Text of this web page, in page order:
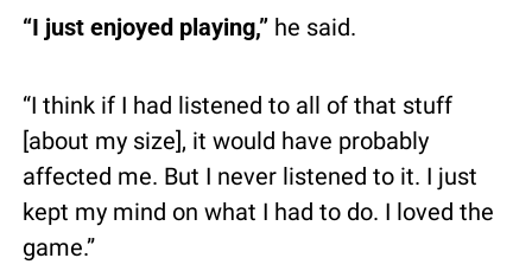
“I just enjoyed playing,” he said.
“I think if I had listened to all of that stuff
[about my size], it would have probably
affected me. But I never listened to it. I just
kept my mind on what I had to do. I loved the
game.”